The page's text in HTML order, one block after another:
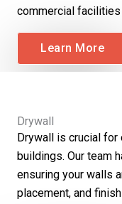
commercial facilities
Learn More
Drywall
Drywall is crucial
buildings. Our team
ensuring your walls
placement, and